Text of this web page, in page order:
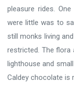
pleasure rides.
were little was to
still monks living
restricted. The flora
lighthouse and
Caldey chocolate is